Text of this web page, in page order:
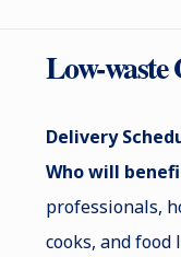
Low-waste
Delivery
Who will
professionals,
cooks, and food